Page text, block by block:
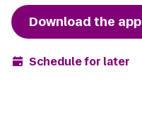
Download the app
Schedule for later